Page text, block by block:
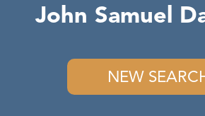
John Samuel
NEW